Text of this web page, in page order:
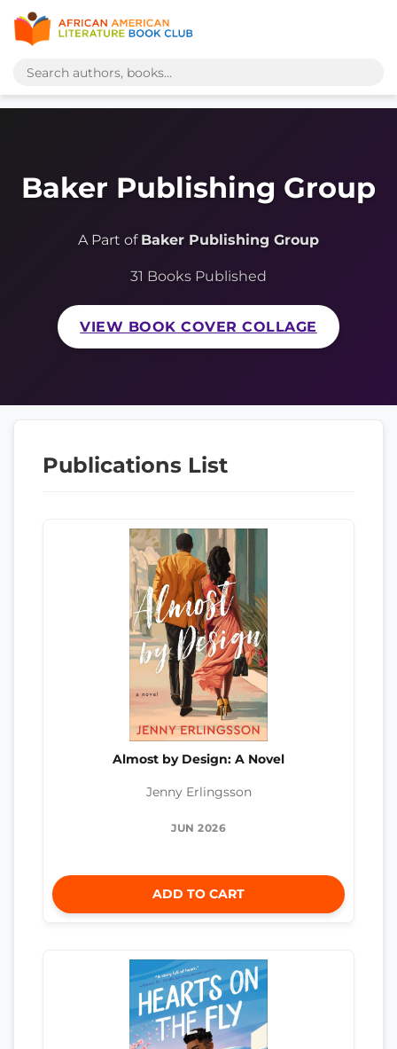
Baker Publishing Group
A Part of Baker Publishing Group
31 Books Published
VIEW BOOK COVER COLLAGE
Publications List
Almost by Design: A Novel
Jenny Erlingsson
JUN 2026
ADD TO CART